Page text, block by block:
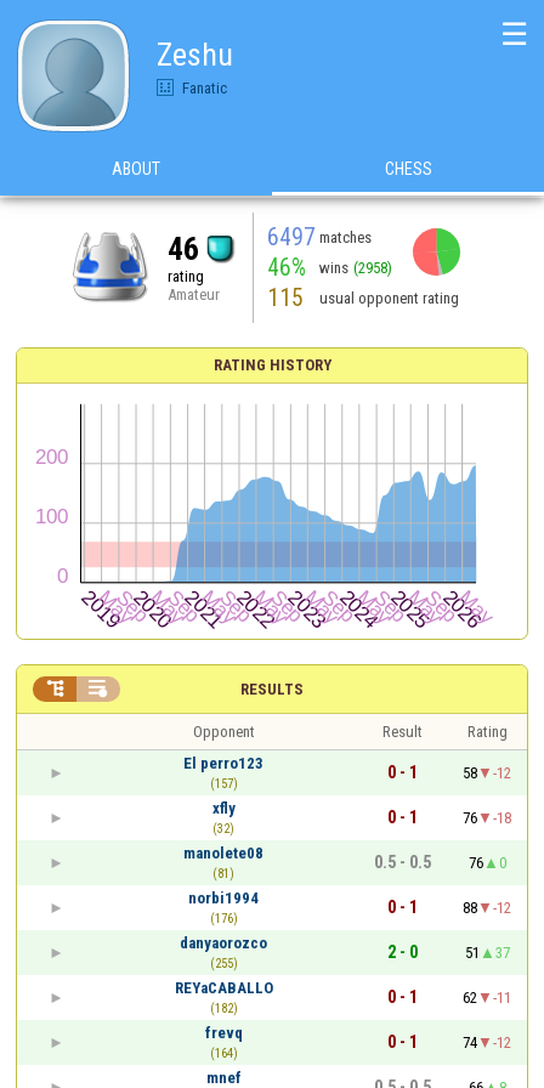
Zeshu
Fanatic
☰
ABOUT CHESS
46
rating
Amateur
6497 matches
46% wins (2958)
115 usual opponent rating
RATING HISTORY
RESULTS
 
Opponent Result
Rating
El perro123
(157)
0 - 1 58
-12
xfly
(32)
0 - 1 76
-18
manolete08
(81)
0.5 - 0.5 76
0
norbi1994
(176)
0 - 1 88
-12
danyaorozco
(255)
2 - 0 51
37
REYaCABALLO
(182)
0 - 1 62
-11
frevq
(164)
0 - 1 74
-12
mnef